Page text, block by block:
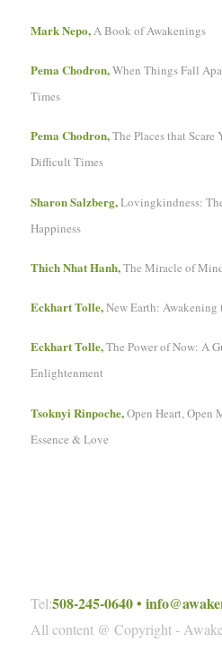
Mark Nepo,A Book of Awakenings
Pema Chodron,When Things Fall
Times
Pema Chodron,The Places that Scare
Difficult Times
Sharon Salzberg,Lovingkindness:
Happiness
Thich Nhat Hanh,The Miracle of
Eckhart Tolle,New Earth: Awakening
Eckhart Tolle,The Power of Now: A
Enlightenment
Tsoknyi Rinpoche,Open Heart, Open
Essence & Love
Tel:508-245-0640•
All content @ Copyright -